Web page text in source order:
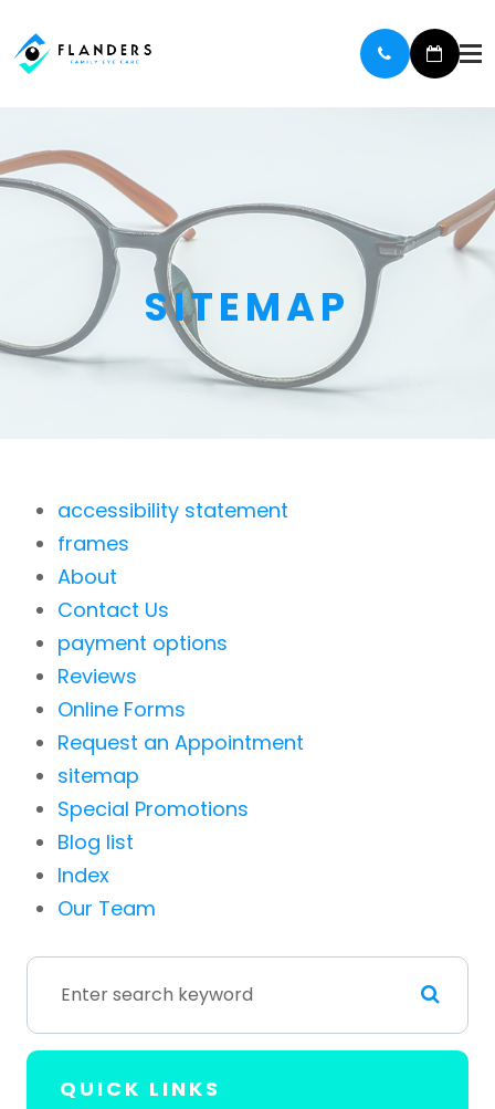
SITEMAP
accessibility statement
frames
About
Contact Us
payment options
Reviews
Online Forms
Request an Appointment
sitemap
Special Promotions
Blog list
Index
Our Team
QUICK LINKS